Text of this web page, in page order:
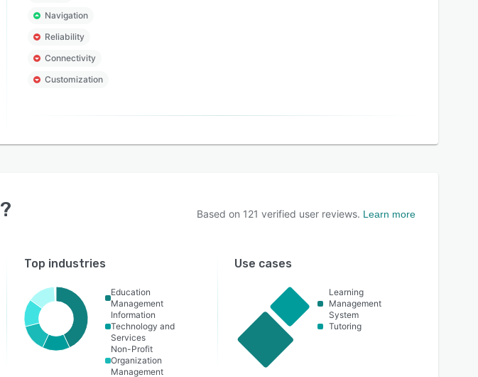
Navigation
Reliability
Connectivity
Customization
? Based on 121 verified user reviews. Learn more
Top industries
Education
Management
Information
Technology and
Services
Non-Profit
Organization
Management
Use cases
Learning
Management
System
Tutoring